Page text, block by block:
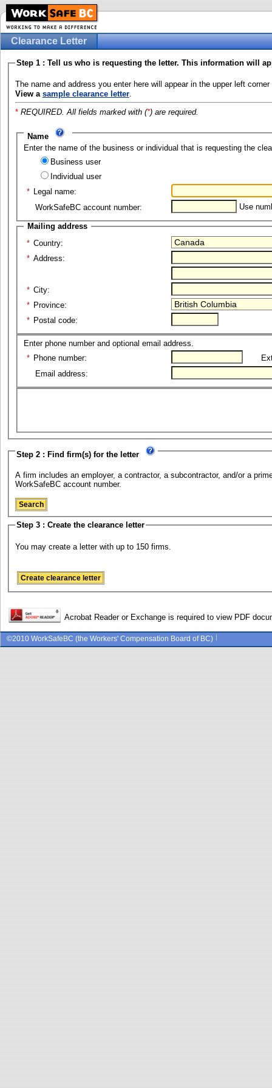
Clearance Letter
Step 1 : Tell us who is requesting the letter. This information will
The name and address you enter here will appear in the upper left
View a sample clearance letter.
*REQUIRED. All fields marked with (*) are required.
Name
Enter the name of the business or individual that is requesting the
Business user
Individual user
* Legal name:
WorkSafeBC account number:
Use
Mailing address
* Country:
* Address:
* City:
* Province:
* Postal code:
Enter phone number and optional email address.
* Phone number:
Email address:
Step 2 : Find firm(s) for the letter
A firm includes an employer, a contractor, a subcontractor, and/or a
WorkSafeBC account number.
Step 3 : Create the clearance letter
You may create a letter with up to 150 firms.
Acrobat Reader or Exchange is required to view PDF
©2010 WorkSafeBC (the Workers' Compensation Board of BC)